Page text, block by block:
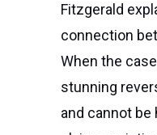
Fitzgerald
connection
When the
stunning
and cannot